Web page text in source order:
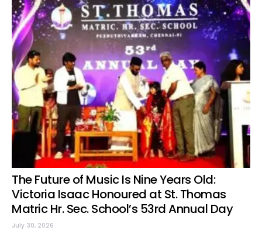
The Future of Music Is Nine Years Old:
Victoria Isaac Honoured at St. Thomas
Matric Hr. Sec. School’s 53rd Annual Day
July 30, 2026